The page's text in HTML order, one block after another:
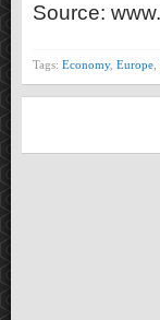
Source:
Tags: Economy, Europe